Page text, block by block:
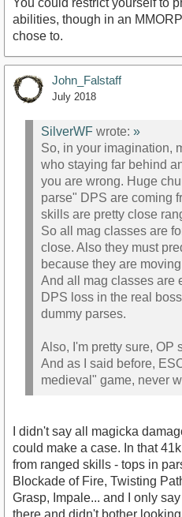
You could restrict yourself to
abilities, though in an
chose to.
John_Falstaff
July 2018
SilverWF wrote: »
So, in your imagination,
who staying far behind
you are wrong. Huge
parse" DPS are coming
skills are pretty close
So all mag classes are
close. Also they must
because they are
And all mag classes are
DPS loss in the real
dummy parses.
Also, I'm pretty sure, OP
And as I said before,
medieval" game, never
I didn't say all magicka
could make a case. In that
from ranged skills - tops in
Blockade of Fire, Twisting
Grasp, Impale... and I only
there and didn't bother